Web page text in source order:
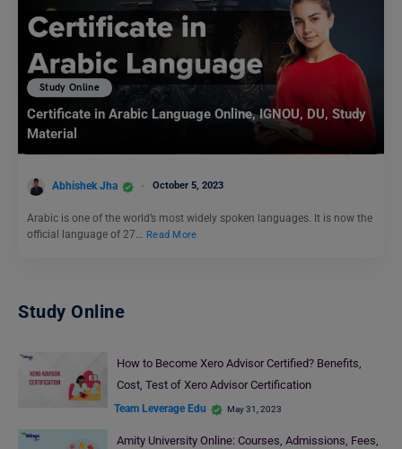
Study Online
Certificate in Arabic Language Online, IGNOU, DU, Study
Material
Abhishek Jha October 5, 2023
Arabic is one of the world’s most widely spoken languages. It is now the
official language of 27… Read More
Study Online
How to Become Xero Advisor Certified? Benefits,
Cost, Test of Xero Advisor Certification
Team Leverage Edu May 31, 2023
Amity University Online: Courses, Admissions, Fees,